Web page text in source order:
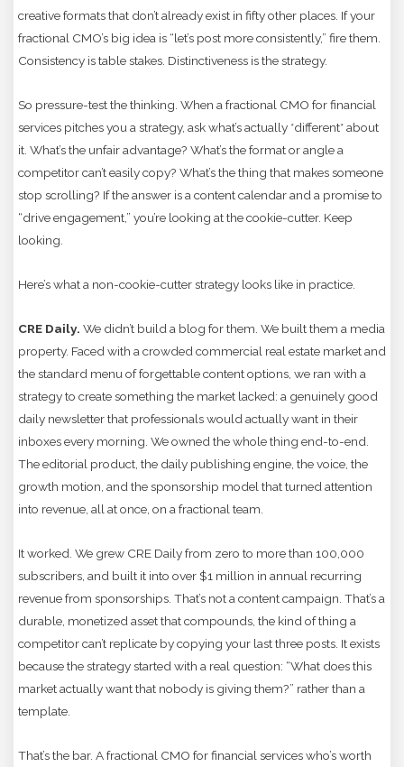
creative formats that don’t already exist in fifty other places. If your
fractional CMO’s big idea is “let’s post more consistently,” fire them.
Consistency is table stakes. Distinctiveness is the strategy.
So pressure-test the thinking. When a fractional CMO for financial
services pitches you a strategy, ask what’s actually *different* about
it. What’s the unfair advantage? What’s the format or angle a
competitor can’t easily copy? What’s the thing that makes someone
stop scrolling? If the answer is a content calendar and a promise to
“drive engagement,” you’re looking at the cookie-cutter. Keep
looking.
Here’s what a non-cookie-cutter strategy looks like in practice.
CRE Daily. We didn’t build a blog for them. We built them a media
property. Faced with a crowded commercial real estate market and
the standard menu of forgettable content options, we ran with a
strategy to create something the market lacked: a genuinely good
daily newsletter that professionals would actually want in their
inboxes every morning. We owned the whole thing end-to-end.
The editorial product, the daily publishing engine, the voice, the
growth motion, and the sponsorship model that turned attention
into revenue, all at once, on a fractional team.
It worked. We grew CRE Daily from zero to more than 100,000
subscribers, and built it into over $1 million in annual recurring
revenue from sponsorships. That’s not a content campaign. That’s a
durable, monetized asset that compounds, the kind of thing a
competitor can’t replicate by copying your last three posts. It exists
because the strategy started with a real question: “What does this
market actually want that nobody is giving them?” rather than a
template.
That’s the bar. A fractional CMO for financial services who’s worth